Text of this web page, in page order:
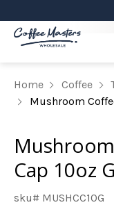
Home Coffee
Mushroom
Cap 10oz
sku# MUSHCC10G